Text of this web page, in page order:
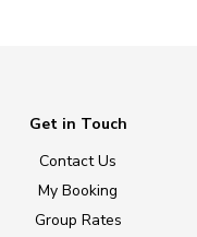
Get in Touch
Contact Us
My Booking
Group Rates